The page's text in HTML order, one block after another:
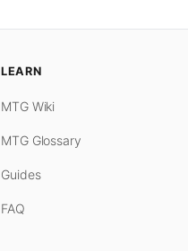
LEARN
MTG Wiki
MTG Glossary
Guides
FAQ